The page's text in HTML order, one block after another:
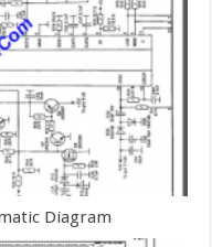
Diagram